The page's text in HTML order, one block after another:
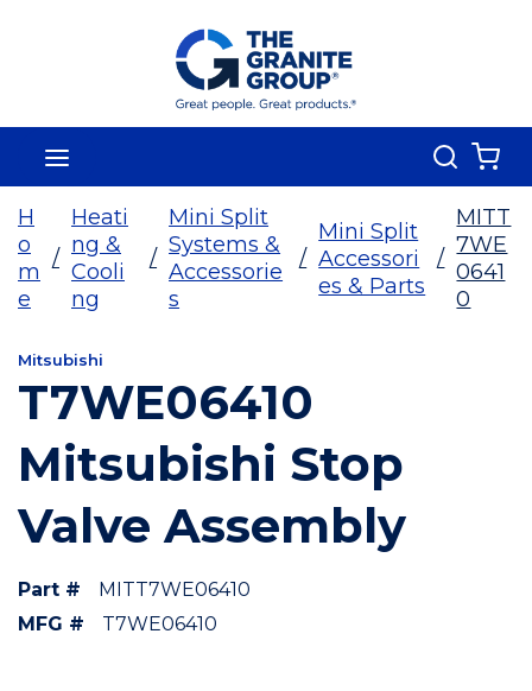
Skip To Main Content
Search
H
o
m
e
/
Heati
ng &
Cooli
ng
/
Mini Split
Systems &
Accessorie
s
/
Mini Split
Accessori
es & Parts
/
MITT
7WE
0641
0
Mitsubishi
T7WE06410
Mitsubishi Stop
Valve Assembly
Part #
MITT7WE06410
MFG #
T7WE06410